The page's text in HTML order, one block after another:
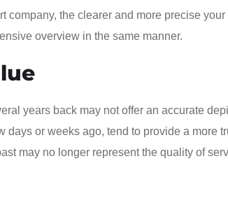
company, the clearer and more precise your
overview in the same manner.
years back may not offer an accurate
days or weeks ago, tend to provide a more
may no longer represent the quality of